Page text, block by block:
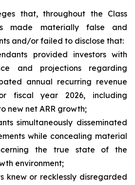
that, throughout the Class
made materially false and
and/or failed to disclose that:
provided investors with
and projections regarding
annual recurring revenue
fiscal year 2026, including
new net ARR growth;
disseminated
while concealing material
the true state of the
environment;
or recklessly disregarded